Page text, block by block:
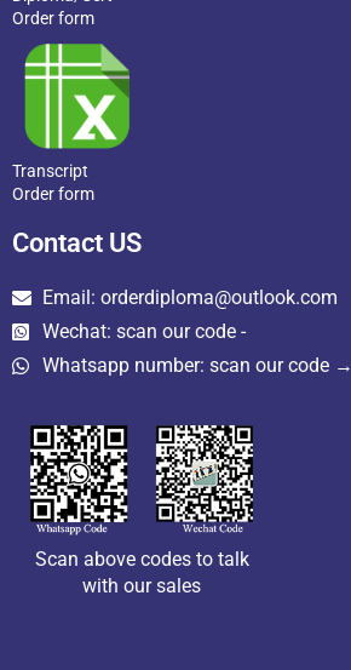
Order form
Transcript
Order form
Contact US
Email: orderdiploma@outlook.com
Wechat: scan our code -
Whatsapp number: scan our code →
Scan above codes to talk
with our sales